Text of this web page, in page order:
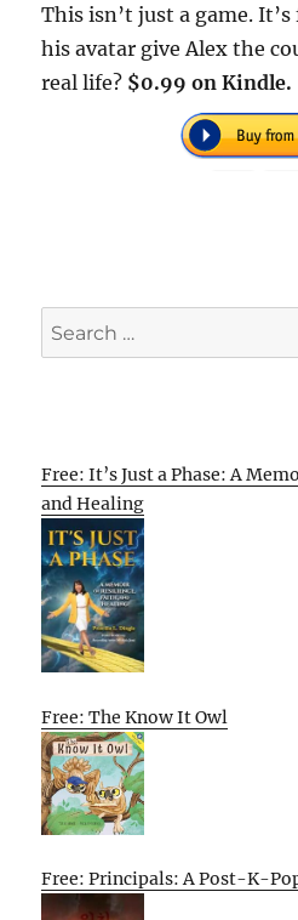
This isn’t just a game.
his avatar give Alex the
real life? $0.99 on Kindle.
Search
for:
Free: It’s Just a Phase: A
and Healing
Free: The Know It Owl
Free: Principals: A Post-K-